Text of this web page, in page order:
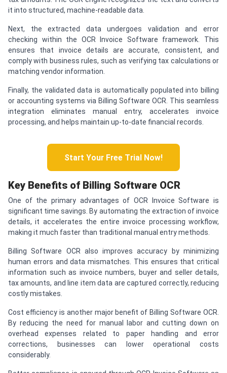
it into structured, machine-readable data.
Next, the extracted data undergoes validation and error
checking within the OCR Invoice Software framework. This
ensures that invoice details are accurate, consistent, and
comply with business rules, such as verifying tax calculations or
matching vendor information.
Finally, the validated data is automatically populated into billing
or accounting systems via Billing Software OCR. This seamless
integration eliminates manual entry, accelerates invoice
processing, and helps maintain up-to-date financial records.
Start Your Free Trial Now!
Key Benefits of Billing Software OCR
One of the primary advantages of OCR Invoice Software is
significant time savings. By automating the extraction of invoice
details, it accelerates the entire invoice processing workflow,
making it much faster than traditional manual entry methods.
Billing Software OCR also improves accuracy by minimizing
human errors and data mismatches. This ensures that critical
information such as invoice numbers, buyer and seller details,
tax amounts, and line item data are captured correctly, reducing
costly mistakes.
Cost efficiency is another major benefit of Billing Software OCR.
By reducing the need for manual labor and cutting down on
overhead expenses related to paper handling and error
corrections, businesses can lower operational costs
considerably.